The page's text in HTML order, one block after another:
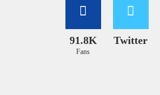
91.8K
Fans
Twitter